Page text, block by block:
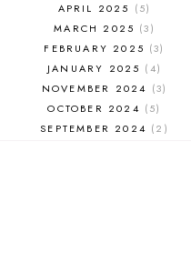
APRIL 2025
5
MARCH 2025
3
FEBRUARY 2025
3
JANUARY 2025
4
NOVEMBER 2024
3
OCTOBER 2024
5
SEPTEMBER 2024
2